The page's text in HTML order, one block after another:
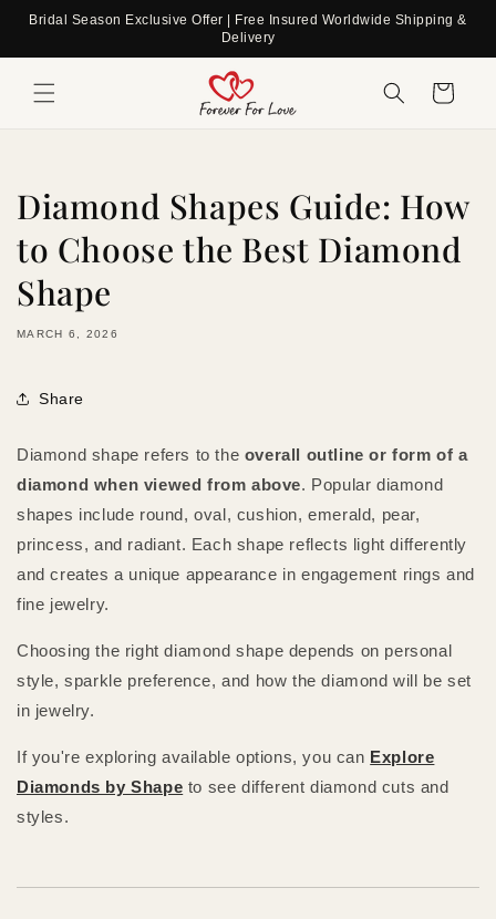
Skip to
Bridal Season Exclusive Offer | Free Insured Worldwide Shipping &
Delivery
Cart
Diamond Shapes Guide: How
to Choose the Best Diamond
Shape
MARCH 6, 2026
Share
Diamond shape refers to the overall outline or form of a
diamond when viewed from above. Popular diamond
shapes include round, oval, cushion, emerald, pear,
princess, and radiant. Each shape reflects light differently
and creates a unique appearance in engagement rings and
fine jewelry.
Choosing the right diamond shape depends on personal
style, sparkle preference, and how the diamond will be set
in jewelry.
If you're exploring available options, you can Explore
Diamonds by Shape to see different diamond cuts and
styles.